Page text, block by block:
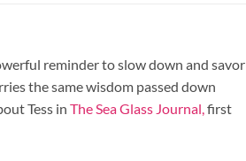
reminder to slow down and savor
the same wisdom passed down
Tess in The Sea Glass Journal, first